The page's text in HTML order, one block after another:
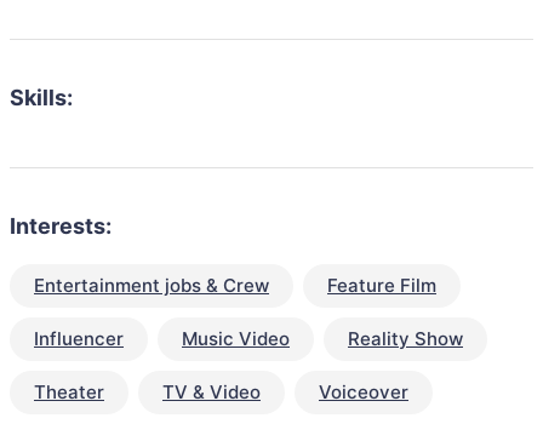
Skills:
Interests:
Entertainment jobs & Crew Feature Film
Influencer Music Video Reality Show
Theater TV & Video Voiceover